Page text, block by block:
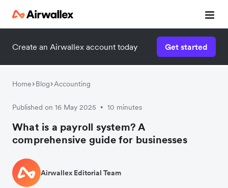
Create an Airwallex account today Get started
Home Blog Accounting
Published on 16 May 2025 • 10 minutes
What is a payroll system? A
comprehensive guide for businesses
Airwallex Editorial Team